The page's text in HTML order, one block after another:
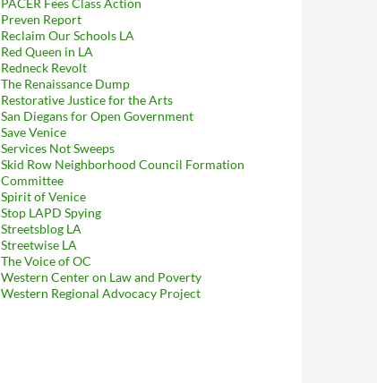
PACER Fees Class Action
Preven Report
Reclaim Our Schools LA
Red Queen in LA
Redneck Revolt
The Renaissance Dump
Restorative Justice for the Arts
San Diegans for Open Government
Save Venice
Services Not Sweeps
Skid Row Neighborhood Council Formation
Committee
Spirit of Venice
Stop LAPD Spying
Streetsblog LA
Streetwise LA
The Voice of OC
Western Center on Law and Poverty
Western Regional Advocacy Project